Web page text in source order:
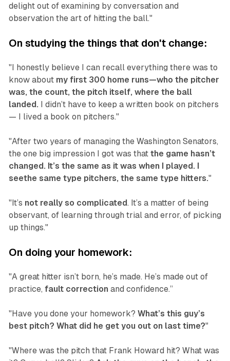
delight out of examining by conversation and
observation the art of hitting the ball."‍
On studying the things that don't change:
"I honestly believe I can recall everything there was to
know about my first 300 home runs—who the pitcher
was, the count, the pitch itself, where the ball
landed. I didn’t have to keep a written book on pitchers
— I lived a book on pitchers."
"After two years of managing the Washington Senators,
the one big impression I got was that the game hasn’t
changed. It’s the same as it was when I played. I
seethe same type pitchers, the same type hitters."
"It’s not really so complicated. It’s a matter of being
observant, of learning through trial and error, of picking
up things."
On doing your homework:
"A great hitter isn’t born, he’s made. He’s made out of
practice, fault correction and confidence.”
"Have you done your homework? What’s this guy’s
best pitch? What did he get you out on last time?"
"Where was the pitch that Frank Howard hit? What was